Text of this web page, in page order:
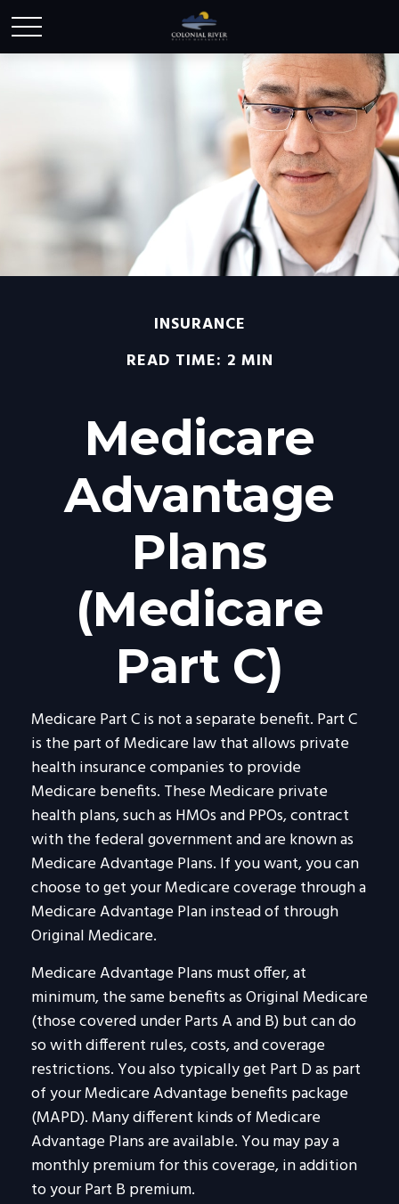
INSURANCE
READ TIME: 2 MIN
Medicare
Advantage
Plans
(Medicare
Part C)
Medicare Part C is not a separate benefit. Part C
is the part of Medicare law that allows private
health insurance companies to provide
Medicare benefits. These Medicare private
health plans, such as HMOs and PPOs, contract
with the federal government and are known as
Medicare Advantage Plans. If you want, you can
choose to get your Medicare coverage through a
Medicare Advantage Plan instead of through
Original Medicare.
Medicare Advantage Plans must offer, at
minimum, the same benefits as Original Medicare
(those covered under Parts A and B) but can do
so with different rules, costs, and coverage
restrictions. You also typically get Part D as part
of your Medicare Advantage benefits package
(MAPD). Many different kinds of Medicare
Advantage Plans are available. You may pay a
monthly premium for this coverage, in addition
to your Part B premium.